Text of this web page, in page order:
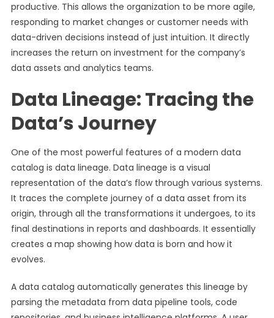
productive. This allows the organization to be more agile,
responding to market changes or customer needs with
data-driven decisions instead of just intuition. It directly
increases the return on investment for the company’s
data assets and analytics teams.
Data Lineage: Tracing the
Data’s Journey
One of the most powerful features of a modern data
catalog is data lineage. Data lineage is a visual
representation of the data’s flow through various systems.
It traces the complete journey of a data asset from its
origin, through all the transformations it undergoes, to its
final destinations in reports and dashboards. It essentially
creates a map showing how data is born and how it
evolves.
A data catalog automatically generates this lineage by
parsing the metadata from data pipeline tools, code